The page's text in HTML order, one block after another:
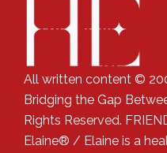
All written content ©
Bridging the Gap
Rights Reserved.
Elaine® / Elaine is a